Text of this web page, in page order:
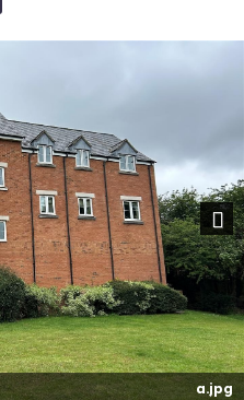
a.jpg
Next